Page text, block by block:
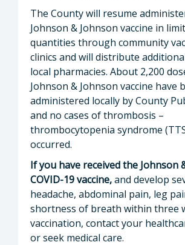
The County will resume
Johnson & Johnson vaccine in
quantities through community
clinics and will distribute
local pharmacies. About 2,200
Johnson & Johnson vaccine have
administered locally by County
and no cases of thrombosis –
thrombocytopenia syndrome
occurred.
If you have received the Johnson
COVID-19 vaccine,and develop
headache, abdominal pain, leg
shortness of breath within three
vaccination, contact your
or seek medical care.